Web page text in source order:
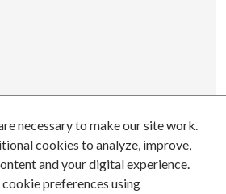
necessary to make our site work.
cookies to analyze, improve,
and your digital experience.
cookie preferences using